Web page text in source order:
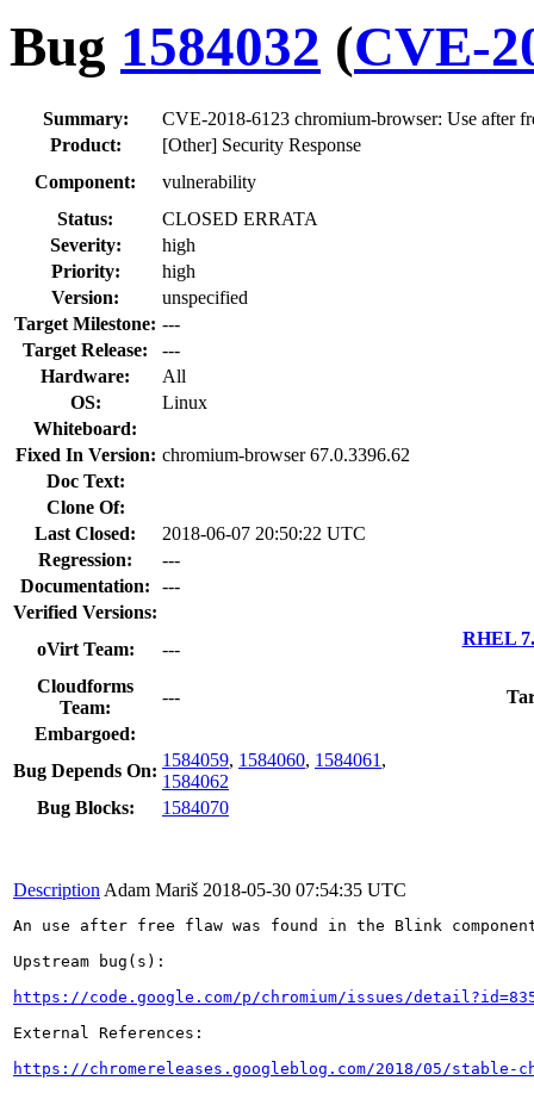
Bug 1584032 (CVE-
Summary:
CVE-2018-6123 chromium-browser: Use after
Product:
[Other] Security Response
Component:
vulnerability
Status:
CLOSED ERRATA
Severity:
high
Priority:
high
Version:
unspecified
Target Milestone: ---
Target Release:
---
Hardware:
All
OS:
Linux
Whiteboard:
Fixed In Version: chromium-browser 67.0.3396.62
Doc Text:
Clone Of:
Last Closed:
2018-06-07 20:50:22 UTC
Regression:
---
Documentation:
---
Verified Versions:
oVirt Team:
---
RHEL
Cloudforms
Team:
---
Embargoed:
Bug Depends On:
1584059, 1584060, 1584061 ,
1584062
Bug Blocks:
1584070
Description Adam Mariš 2018-05-30 07:54:35 UTC
An use after free flaw was found in the Blink
Upstream bug(s):
https://code.google.com/p/chromium/issues/
External References:
https://chromereleases.googleblog.com/2018/05/stable-